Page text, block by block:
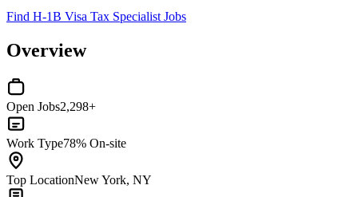
Find H-1B Visa Tax Specialist Jobs
Overview
Open Jobs2,298+
Work Type78% On-site
Top LocationNew York, NY